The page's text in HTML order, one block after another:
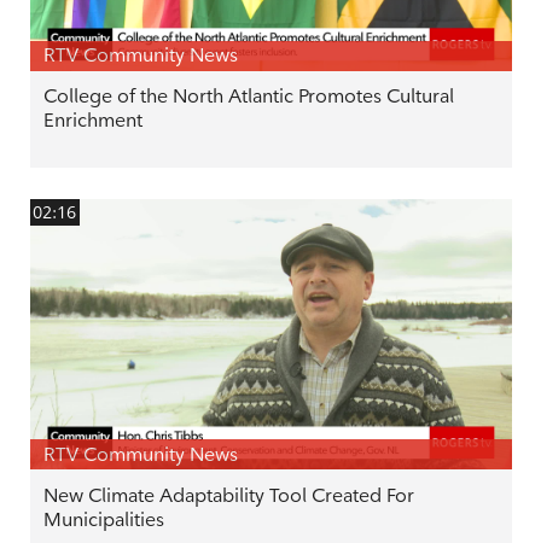
RTV Community News
College of the North Atlantic Promotes Cultural
Enrichment
02:16
RTV Community News
New Climate Adaptability Tool Created For
Municipalities